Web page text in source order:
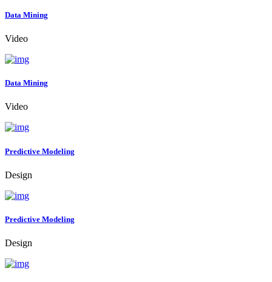
Data Mining
Video
Data Mining
Video
Predictive Modeling
Design
Predictive Modeling
Design